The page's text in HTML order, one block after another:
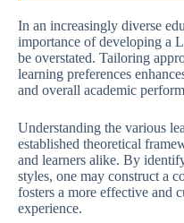
In an increasingly diverse
importance of developing a
be overstated. Tailoring
learning preferences
and overall academic
Understanding the various
established theoretical
and learners alike. By
styles, one may construct a
fosters a more effective and
experience.